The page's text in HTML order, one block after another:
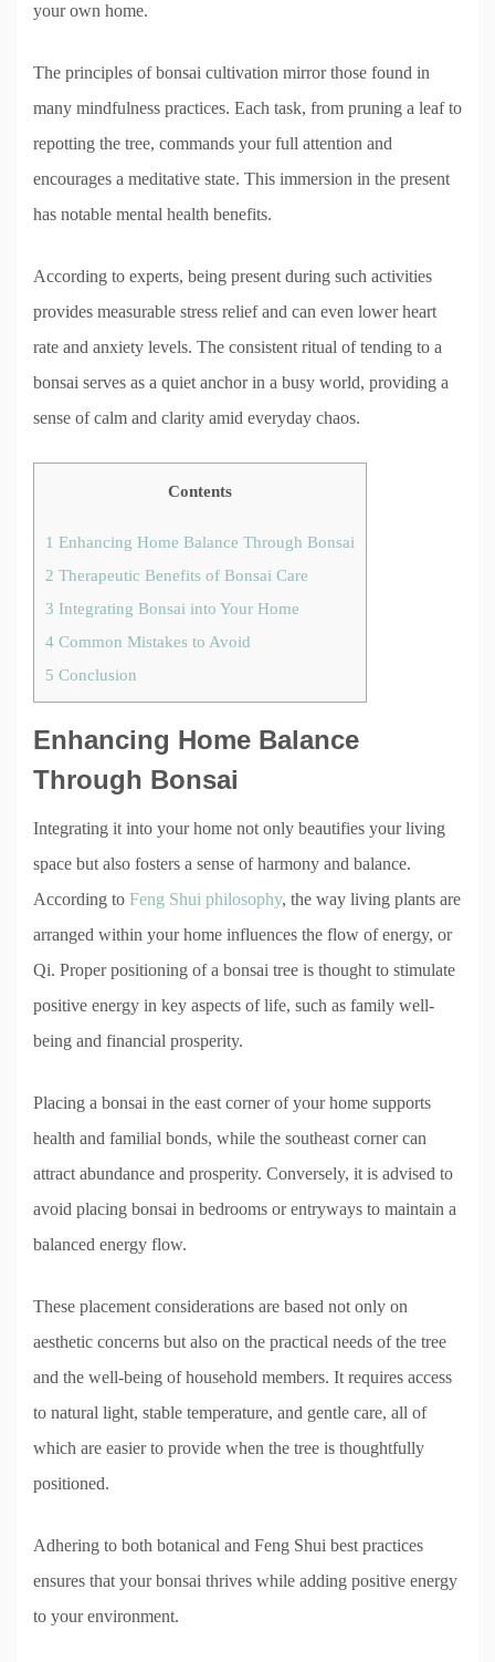
your own home.
The principles of bonsai cultivation mirror those found in
many mindfulness practices. Each task, from pruning a leaf to
repotting the tree, commands your full attention and
encourages a meditative state. This immersion in the present
has notable mental health benefits.
According to experts, being present during such activities
provides measurable stress relief and can even lower heart
rate and anxiety levels. The consistent ritual of tending to a
bonsai serves as a quiet anchor in a busy world, providing a
sense of calm and clarity amid everyday chaos.
Contents
1 Enhancing Home Balance Through Bonsai
2 Therapeutic Benefits of Bonsai Care
3 Integrating Bonsai into Your Home
4 Common Mistakes to Avoid
5 Conclusion
Enhancing Home Balance
Through Bonsai
Integrating it into your home not only beautifies your living
space but also fosters a sense of harmony and balance.
According to Feng Shui philosophy, the way living plants are
arranged within your home influences the flow of energy, or
Qi. Proper positioning of a bonsai tree is thought to stimulate
positive energy in key aspects of life, such as family well-
being and financial prosperity.
Placing a bonsai in the east corner of your home supports
health and familial bonds, while the southeast corner can
attract abundance and prosperity. Conversely, it is advised to
avoid placing bonsai in bedrooms or entryways to maintain a
balanced energy flow.
These placement considerations are based not only on
aesthetic concerns but also on the practical needs of the tree
and the well-being of household members. It requires access
to natural light, stable temperature, and gentle care, all of
which are easier to provide when the tree is thoughtfully
positioned.
Adhering to both botanical and Feng Shui best practices
ensures that your bonsai thrives while adding positive energy
to your environment.